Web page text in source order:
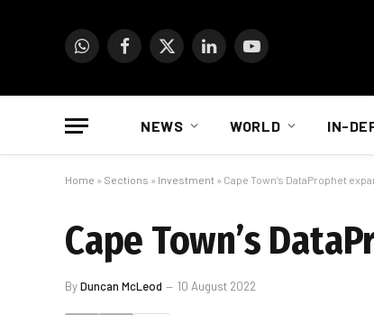
WhatsAppFacebook
X
LinkedInYouTube
NEWS WORLD IN-
Home » Sections » Investment » Cape Town’s DataProphet
Cape Town’s
ByDuncan McLeod 10 August 2022